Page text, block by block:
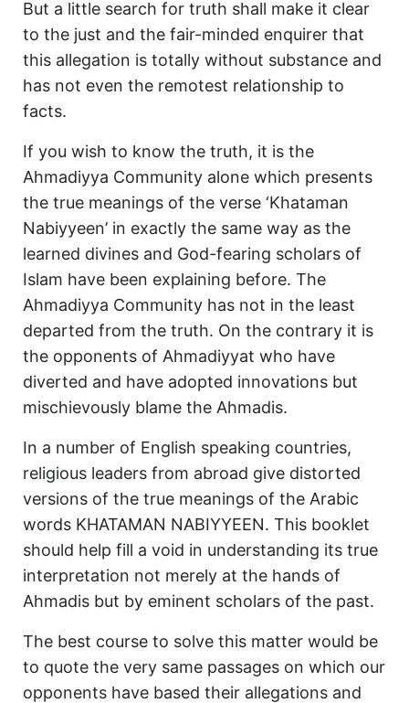
But a little search for truth shall make it clear
to the just and the fair-minded enquirer that
this allegation is totally without substance and
has not even the remotest relationship to
facts.
If you wish to know the truth, it is the
Ahmadiyya Community alone which presents
the true meanings of the verse ‘Khataman
Nabiyyeen’ in exactly the same way as the
learned divines and God-fearing scholars of
Islam have been explaining before. The
Ahmadiyya Community has not in the least
departed from the truth. On the contrary it is
the opponents of Ahmadiyyat who have
diverted and have adopted innovations but
mischievously blame the Ahmadis.
In a number of English speaking countries,
religious leaders from abroad give distorted
versions of the true meanings of the Arabic
words KHATAMAN NABIYYEEN. This booklet
should help fill a void in understanding its true
interpretation not merely at the hands of
Ahmadis but by eminent scholars of the past.
The best course to solve this matter would be
to quote the very same passages on which our
opponents have based their allegations and